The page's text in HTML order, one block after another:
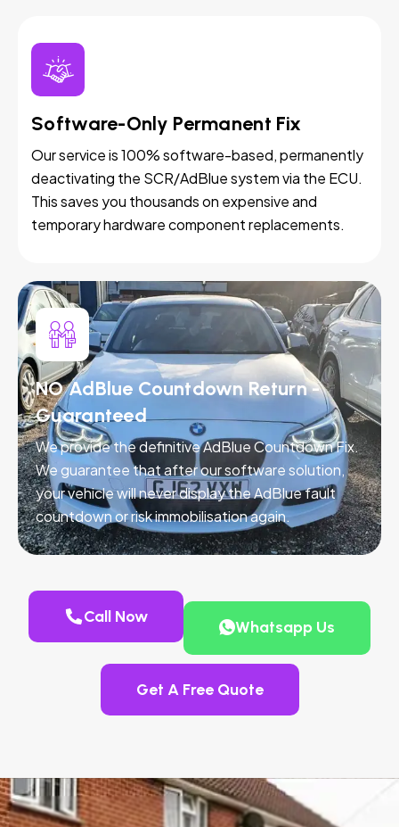
Software-Only Permanent Fix
Our service is 100% software-based, permanently
deactivating the SCR/AdBlue system via the ECU.
This saves you thousands on expensive and
temporary hardware component replacements.
NO AdBlue Countdown Return -
Guaranteed
We provide the definitive AdBlue Countdown Fix.
We guarantee that after our software solution,
your vehicle will never display the AdBlue fault
countdown or risk immobilisation again.
Call Now
Whatsapp Us
Get A Free Quote